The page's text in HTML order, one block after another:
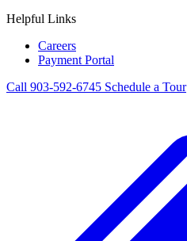
Helpful Links
Careers
Payment Portal
Call 903-592-6745 Schedule a Tour